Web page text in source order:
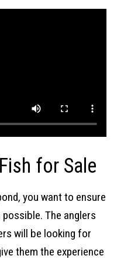
for Sale
you want to ensure
The anglers
will be looking for
them the experience